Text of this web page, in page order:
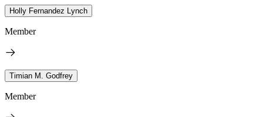
Holly Fernandez Lynch
Member
Timian M. Godfrey
Member